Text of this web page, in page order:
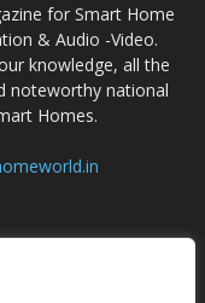
for Smart Home
& Audio -Video.
knowledge, all the
noteworthy national
Homes.